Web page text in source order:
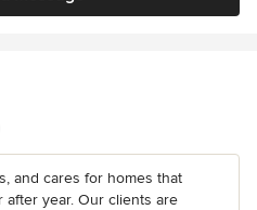
and cares for homes that
after year. Our clients are